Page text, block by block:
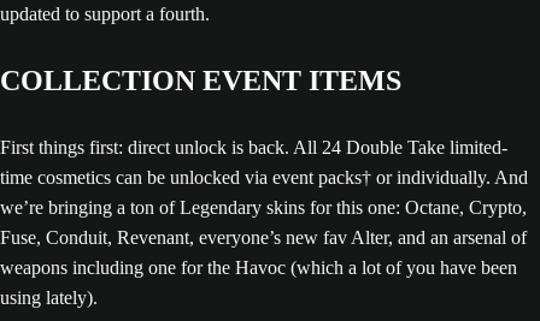
updated to support a fourth.
COLLECTION EVENT ITEMS
First things first: direct unlock is back. All 24 Double Take limited-
time cosmetics can be unlocked via event packs† or individually. And
we’re bringing a ton of Legendary skins for this one: Octane, Crypto,
Fuse, Conduit, Revenant, everyone’s new fav Alter, and an arsenal of
weapons including one for the Havoc (which a lot of you have been
using lately).